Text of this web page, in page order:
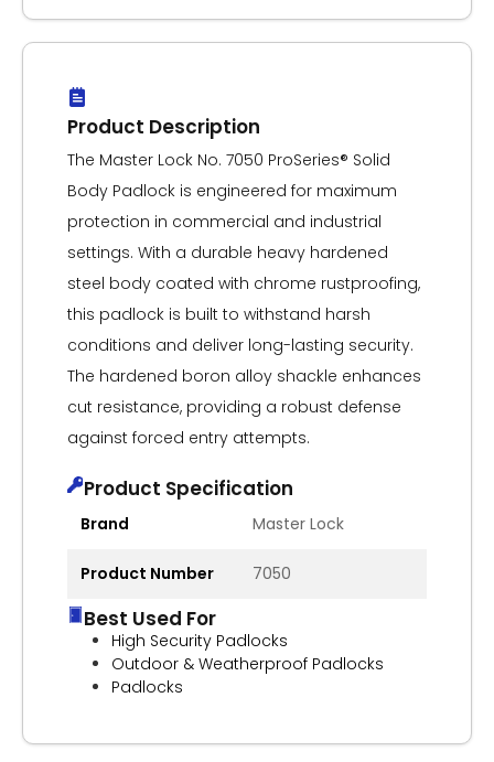
Product Description
The Master Lock No. 7050 ProSeries® Solid
Body Padlock is engineered for maximum
protection in commercial and industrial
settings. With a durable heavy hardened
steel body coated with chrome rustproofing,
this padlock is built to withstand harsh
conditions and deliver long-lasting security.
The hardened boron alloy shackle enhances
cut resistance, providing a robust defense
against forced entry attempts.
Product Specification
Brand Master Lock
Product Number 7050
Best Used For
High Security Padlocks
Outdoor & Weatherproof Padlocks
Padlocks